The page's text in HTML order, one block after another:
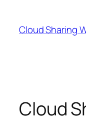
Cloud Sharing
Cloud